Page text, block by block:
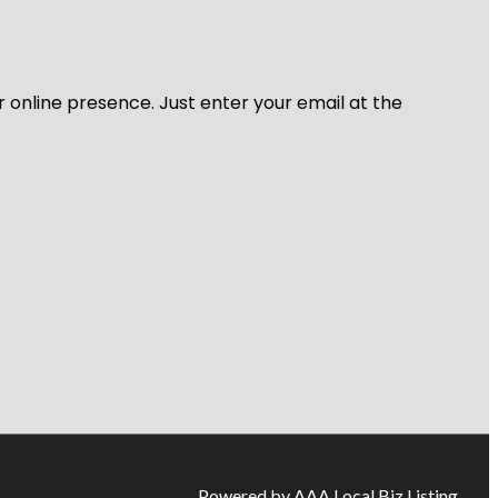
online presence. Just enter your email at the